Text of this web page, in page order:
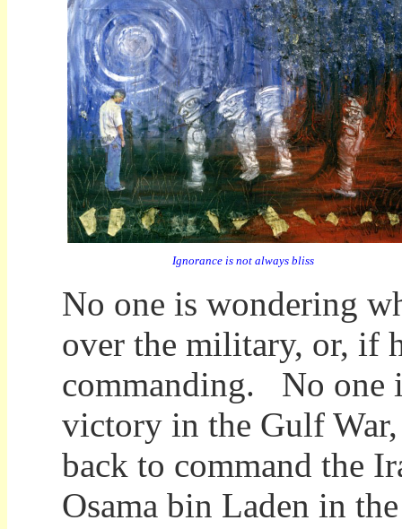
Ignorance is not always bliss
No one is wondering
over the military, or, if
commanding. No one
victory in the Gulf War,
back to command the
Osama bin Laden in